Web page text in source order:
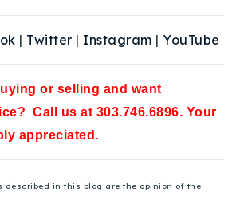
| Twitter | Instagram | YouTube
or selling and want
Call us at 303.746.6896. Your
appreciated.
described in this blog are the opinion of the